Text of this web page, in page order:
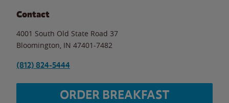
Contact
4001 South Old State Road 37
Bloomington IN 47401-7482
(812) 824-5444
ORDER BREAKFAST